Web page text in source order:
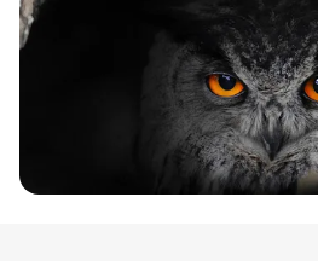
refreshing drinks, and a
edible goodies. Don't miss out
opportunity to enjoy a day of
views, and a celebration of